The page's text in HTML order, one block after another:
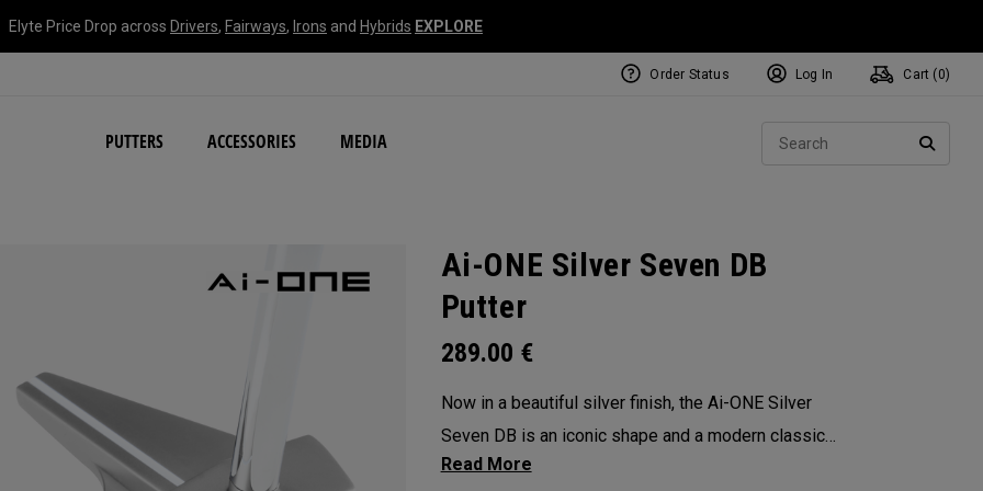
Elyte Price Drop across Drivers, Fairways, Irons and Hybrids EXPLORE
PUTTERS ACCESSORIES MEDIA
NEW Damascus Milled Collection
Order Status Log In Cart ( 0)
Ai-ONE Silver Seven DB
Putter
289.00 €
Now in a beautiful silver finish, the Ai-ONE Silver
Seven DB is an iconic shape and a modern classic
with an angular design that makes it very easy to align